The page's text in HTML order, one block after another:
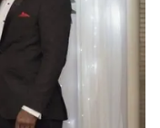
and
We
above